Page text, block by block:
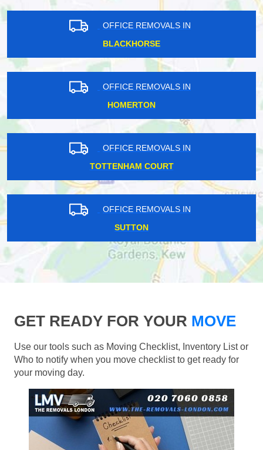
OFFICE REMOVALS IN
BLACKHORSE
OFFICE REMOVALS IN
HOMERTON
OFFICE REMOVALS IN
TOTTENHAM COURT
OFFICE REMOVALS IN
SUTTON
GET READY FOR YOUR MOVE
Use our tools such as Moving Checklist, Inventory List or
Who to notify when you move checklist to get ready for
your moving day.